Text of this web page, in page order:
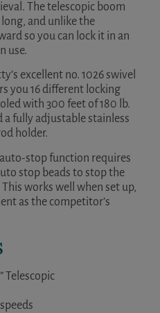
The telescopic boom
long, and unlike the
so you can lock it in an
use.
excellent no. 1026 swivel
you 16 different locking
with 300 feet of 180 lb.
a fully adjustable stainless
holder.
stop function requires
stop beads to stop the
works well when set up,
as the competitor’s
Telescopic